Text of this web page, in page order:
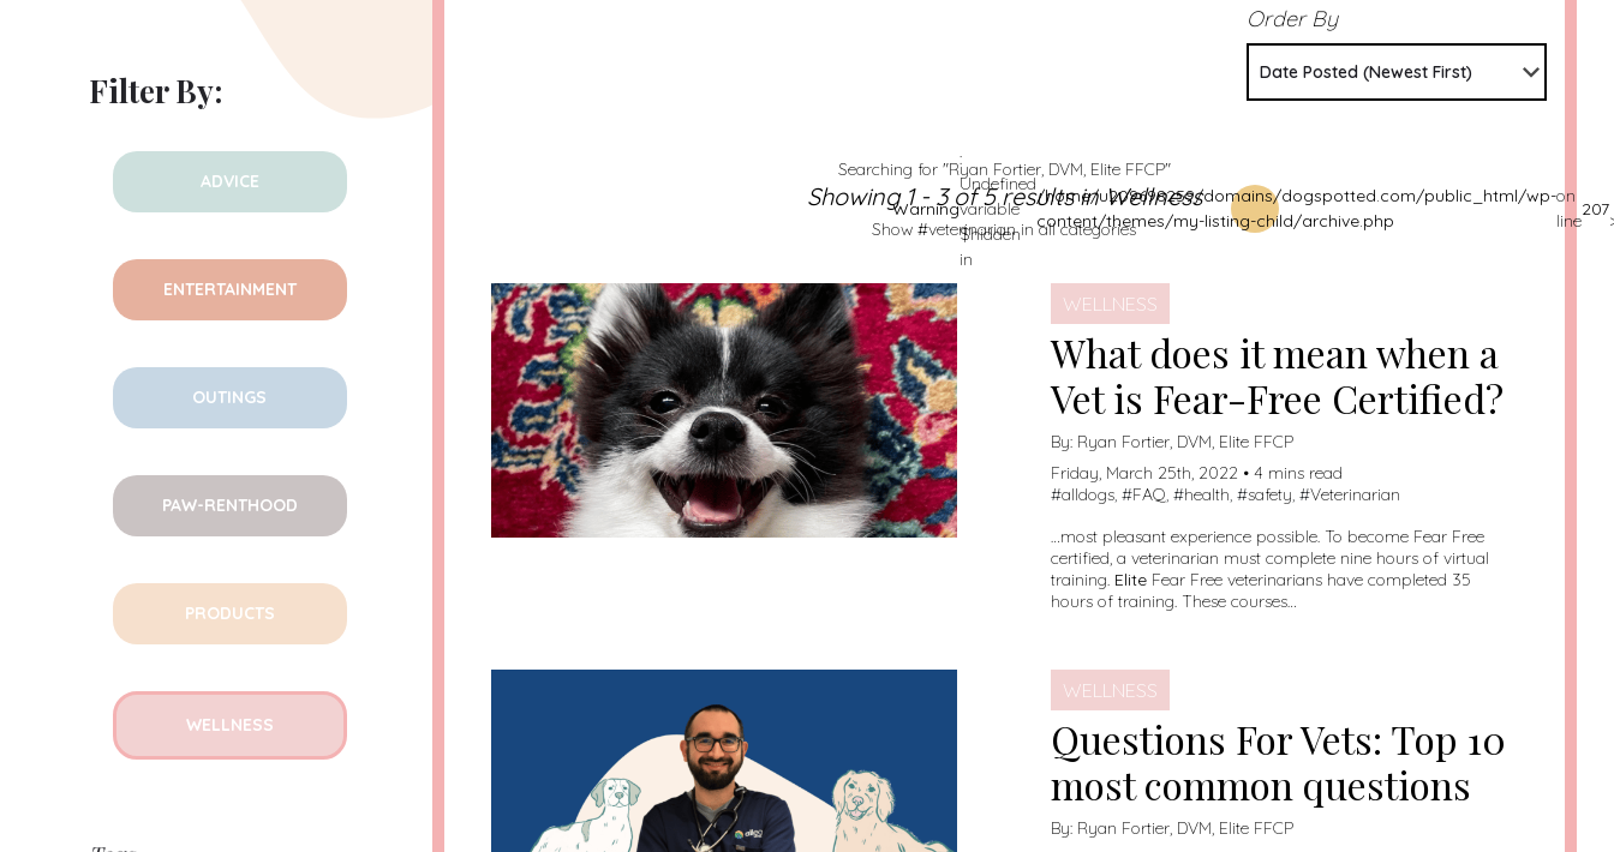
Filter By:
ADVICE
ENTERTAINMENT
OUTINGS
PAW-RENTHOOD
PRODUCTS
WELLNESS
Order By
Date Posted (Newest First)
Searching for "Ryan Fortier, DVM, Elite FFCP"
Showing 1 - 3 of 5 results in Wellness
Show #veterinarian in all categories
Warning
:
Undefined
variable
$hidden
in
/home/u209698259/domains/dogspotted.com/public_html/wp-
content/themes/my-listing-child/archive.php
on
line
207
WELLNESS
What does it mean when a
Vet is Fear-Free Certified?
By: Ryan Fortier, DVM, Elite FFCP
Friday, March 25th, 2022 • 4 mins read
#alldogs, #FAQ, #health, #safety, #Veterinarian
…most pleasant experience possible. To become Fear Free
certified, a veterinarian must complete nine hours of virtual
training. Elite Fear Free veterinarians have completed 35
hours of training. These courses…
WELLNESS
Questions For Vets: Top 10
most common questions
By: Ryan Fortier, DVM, Elite FFCP